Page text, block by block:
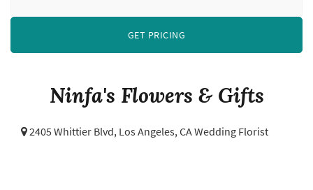
Ninfa's Flowers & Gifts
2405 Whittier Blvd, Los Angeles, CA Wedding Florist
GET PRICING